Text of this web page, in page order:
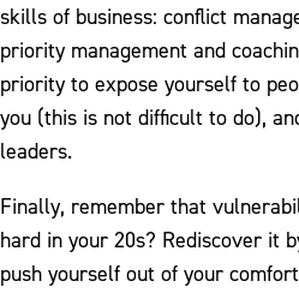
skills of business: conflict
priority management and
priority to expose yourself to
you (this is not difficult to do),
leaders.
Finally, remember that
hard in your 20s? Rediscover it
push yourself out of your